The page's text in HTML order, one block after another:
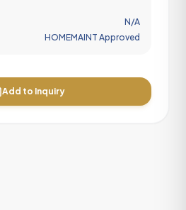
N/A
HOMEMAINT Approved
Add to Inquiry